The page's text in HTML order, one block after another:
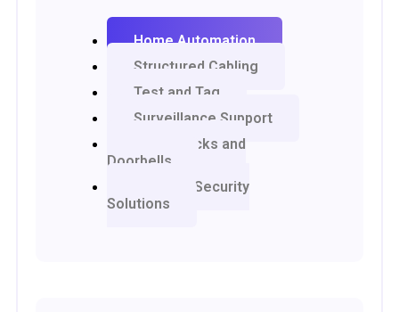
Home Automation
Structured Cabling
Test and Tag
Surveillance Support
Smart Locks and
Doorbells
Network Security
Solutions